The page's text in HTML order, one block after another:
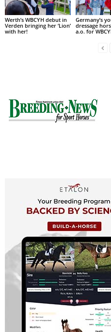
Werth’s WBCYH debut in
Verden bringing her ‘Lion’
with her!
Germany’s
dressage
a.o. for